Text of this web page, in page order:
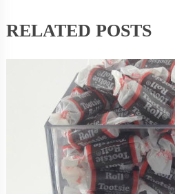
RELATED POSTS